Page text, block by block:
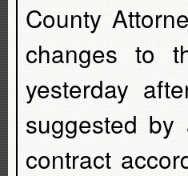
County
changes to
yesterday
suggested
contract